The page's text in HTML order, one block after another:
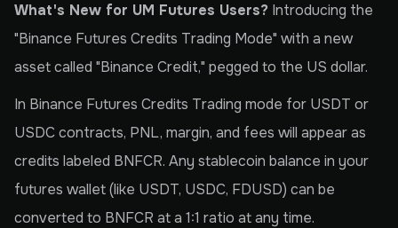
What's New for UM Futures Users? Introducing the
"Binance Futures Credits Trading Mode" with a new
asset called "Binance Credit," pegged to the US dollar.
In Binance Futures Credits Trading mode for USDT or
USDC contracts, PNL, margin, and fees will appear as
credits labeled BNFCR. Any stablecoin balance in your
futures wallet (like USDT, USDC, FDUSD) can be
converted to BNFCR at a 1:1 ratio at any time.